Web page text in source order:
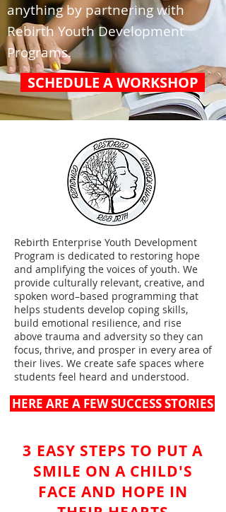
anything by partnering with
Rebirth Youth Development
Programs.
SCHEDULE A WORKSHOP
Rebirth Enterprise Youth Development
Program is dedicated to restoring hope
and amplifying the voices of youth. We
provide culturally relevant, creative, and
spoken word–based programming that
helps students develop coping skills,
build emotional resilience, and rise
above trauma and adversity so they can
focus, thrive, and prosper in every area of
their lives. We create safe spaces where
students feel heard and understood.
HERE ARE A FEW SUCCESS STORIES
3 EASY STEPS TO PUT A
SMILE ON A CHILD'S
FACE AND HOPE IN